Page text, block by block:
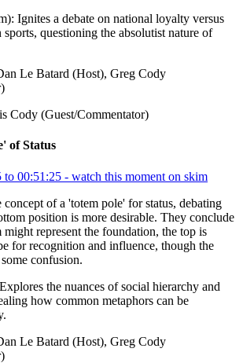
): Ignites a debate on national loyalty versus
sports, questioning the absolutist nature of
Le Batard (Host), Greg Cody
Cody (Guest/Commentator)
of Status
to 00:51:25 - watch this moment on skim
concept of a 'totem pole' for status, debating
position is more desirable. They conclude
represent the foundation, the top is
for recognition and influence, though the
confusion.
Explores the nuances of social hierarchy and
how common metaphors can be
Le Batard (Host), Greg Cody